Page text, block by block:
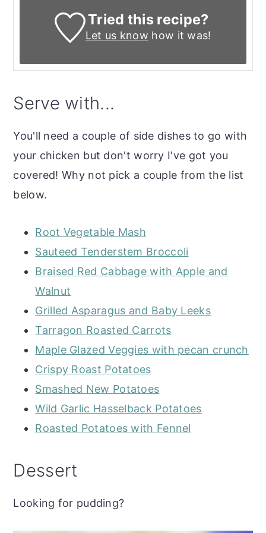
Tried this recipe?
Let us know how it was!
Serve with...
You'll need a couple of side dishes to go with
your chicken but don't worry I've got you
covered! Why not pick a couple from the list
below.
Root Vegetable Mash
Sauteed Tenderstem Broccoli
Braised Red Cabbage with Apple and
Walnut
Grilled Asparagus and Baby Leeks
Tarragon Roasted Carrots
Maple Glazed Veggies with pecan crunch
Crispy Roast Potatoes
Smashed New Potatoes
Wild Garlic Hasselback Potatoes
Roasted Potatoes with Fennel
Dessert
Looking for pudding?